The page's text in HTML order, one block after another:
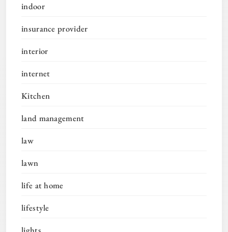
indoor
insurance provider
interior
internet
Kitchen
land management
law
lawn
life at home
lifestyle